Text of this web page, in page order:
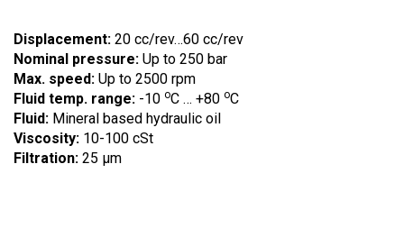
Displacement: 20 cc/rev…60 cc/rev
Nominal pressure: Up to 250 bar
Max. speed: Up to 2500 rpm
Fluid temp. range: -10 oC … +80 oC
Fluid: Mineral based hydraulic oil
Viscosity: 10-100 cSt
Filtration: 25 µm